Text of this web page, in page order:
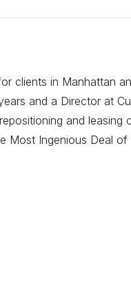
clients in Manhattan
and a Director at
and
Most Ingenious Deal